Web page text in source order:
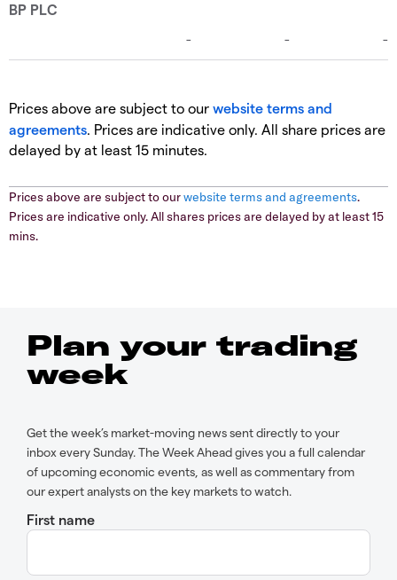
Prices above are subject to our website terms and
agreements. Prices are indicative only. All share prices are
delayed by at least 15 minutes.
Prices above are subject to ourwebsite terms and agreements.
Prices are indicative only. All shares prices are delayed by at least 15
mins.
Plan your trading
week
Get the week’s market-moving news sent directly to your
inbox every Sunday. The Week Ahead gives you a full calendar
of upcoming economic events, as well as commentary from
our expert analysts on the key markets to watch.
First name